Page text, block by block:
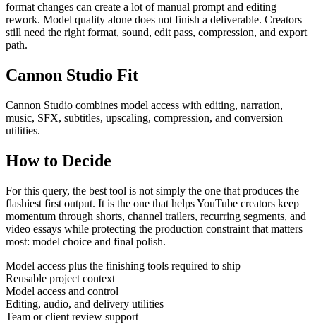
format changes can create a lot of manual prompt and editing
rework. Model quality alone does not finish a deliverable. Creators
still need the right format, sound, edit pass, compression, and export
path.
Cannon Studio Fit
Cannon Studio combines model access with editing, narration,
music, SFX, subtitles, upscaling, compression, and conversion
utilities.
How to Decide
For this query, the best tool is not simply the one that produces the
flashiest first output. It is the one that helpsYouTube creators keep
momentum through shorts, channel trailers, recurring segments, and
video essays while protecting the production constraint that matters
most: model choice and final polish.
Model access plus the finishing tools required to ship
Reusable project context
Model access and control
Editing, audio, and delivery utilities
Team or client review support